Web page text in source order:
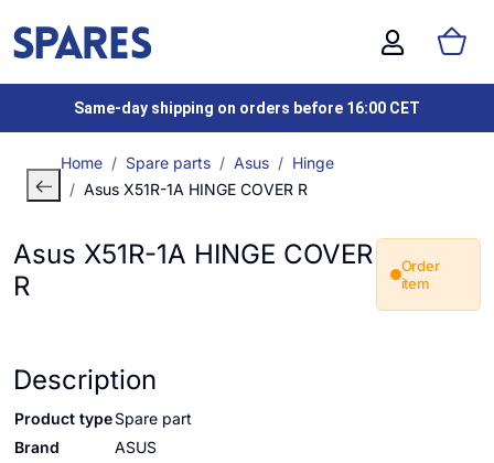
Same-day shipping on orders before 16:00 CET
Home Spare parts Asus
Hinge
Asus X51R-1A HINGE COVER R
Asus X51R-1A HINGE COVER
R
Order
item
Description
Product typeSpare part
Brand
ASUS